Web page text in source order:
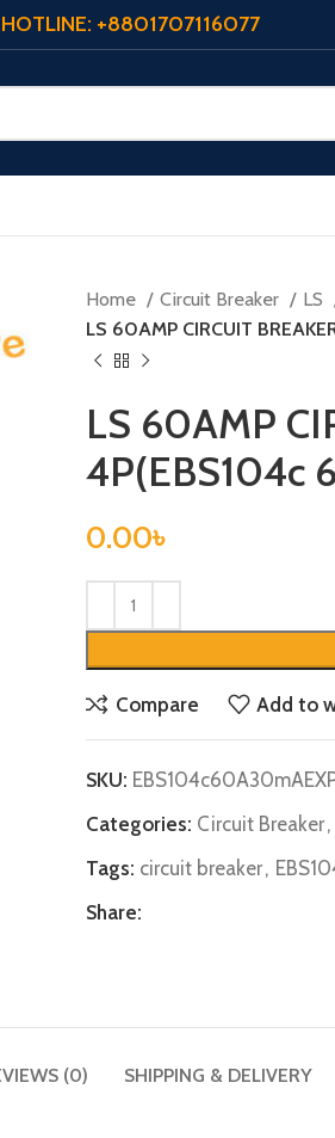
HOTLINE: +8801707116077
Home Circuit Breaker LS
LS 60AMP CIRCUIT
LS 60AMP
4P(EBS104c
0.00৳
Compare Add to
SKU:
Categories: Circuit Breaker,
Tags: circuit breaker,
Share:
(0) SHIPPING & DELIVERY